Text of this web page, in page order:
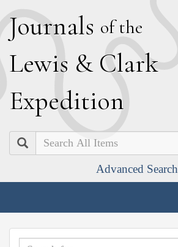
Journals of the
Lewis & Clark
Expedition
Search
Advanced Search